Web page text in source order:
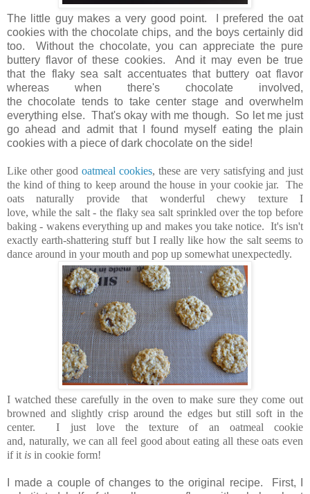
The little guy makes a very good point. I prefered the oat
cookies with the chocolate chips, and the boys certainly did
too. Without the chocolate, you can appreciate the pure
buttery flavor of these cookies. And it may even be true
that the flaky sea salt accentuates that buttery oat flavor
whereas when there's chocolate involved,
the chocolate tends to take center stage and overwhelm
everything else. That's okay with me though. So let me just
go ahead and admit that I found myself eating the plain
cookies with a piece of dark chocolate on the side!
Like other good oatmeal cookies, these are very satisfying and just
the kind of thing to keep around the house in your cookie jar. The
oats naturally provide that wonderful chewy texture I
love, while the salt - the flaky sea salt sprinkled over the top before
baking - wakens everything up and makes you take notice. It's isn't
exactly earth-shattering stuff but I really like how the salt seems to
dance around in your mouth and pop up somewhat unexpectedly.
I watched these carefully in the oven to make sure they come out
browned and slightly crisp around the edges but still soft in the
center. I just love the texture of an oatmeal cookie
and, naturally, we can all feel good about eating all these oats even
if it is in cookie form!
I made a couple of changes to the original recipe. First, I